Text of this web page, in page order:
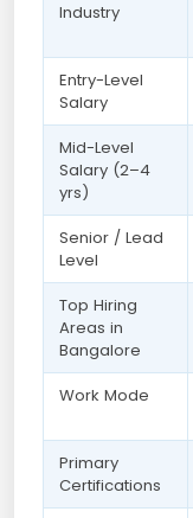
Industry
Entry-Level
Salary
Mid-Level
Salary (2–4
yrs)
Senior / Lead
Level
Top Hiring
Areas in
Bangalore
Work Mode
Primary
Certifications